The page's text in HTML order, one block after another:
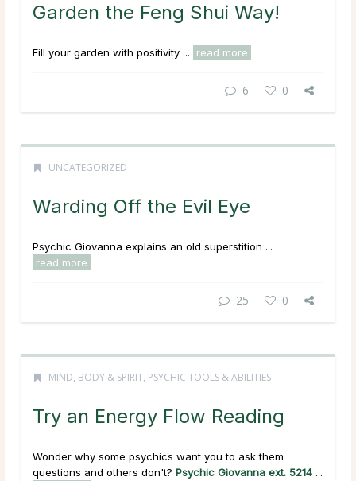
Garden the Feng Shui Way!
Fill your garden with positivity ... read more
6 0
UNCATEGORIZED
Warding Off the Evil Eye
Psychic Giovanna explains an old superstition ...
read more
25 0
MIND, BODY & SPIRIT, PSYCHIC TOOLS & ABILITIES
Try an Energy Flow Reading
Wonder why some psychics want you to ask them
questions and others don't? Psychic Giovanna ext. 5214 ...